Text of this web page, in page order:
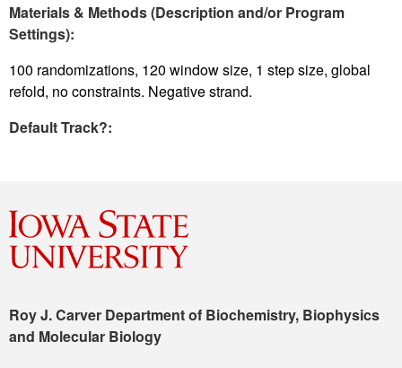
Materials & Methods (Description and/or Program
Settings):
100 randomizations, 120 window size, 1 step size, global
refold, no constraints. Negative strand.
Default Track?:
Roy J. Carver Department of Biochemistry, Biophysics
and Molecular Biology